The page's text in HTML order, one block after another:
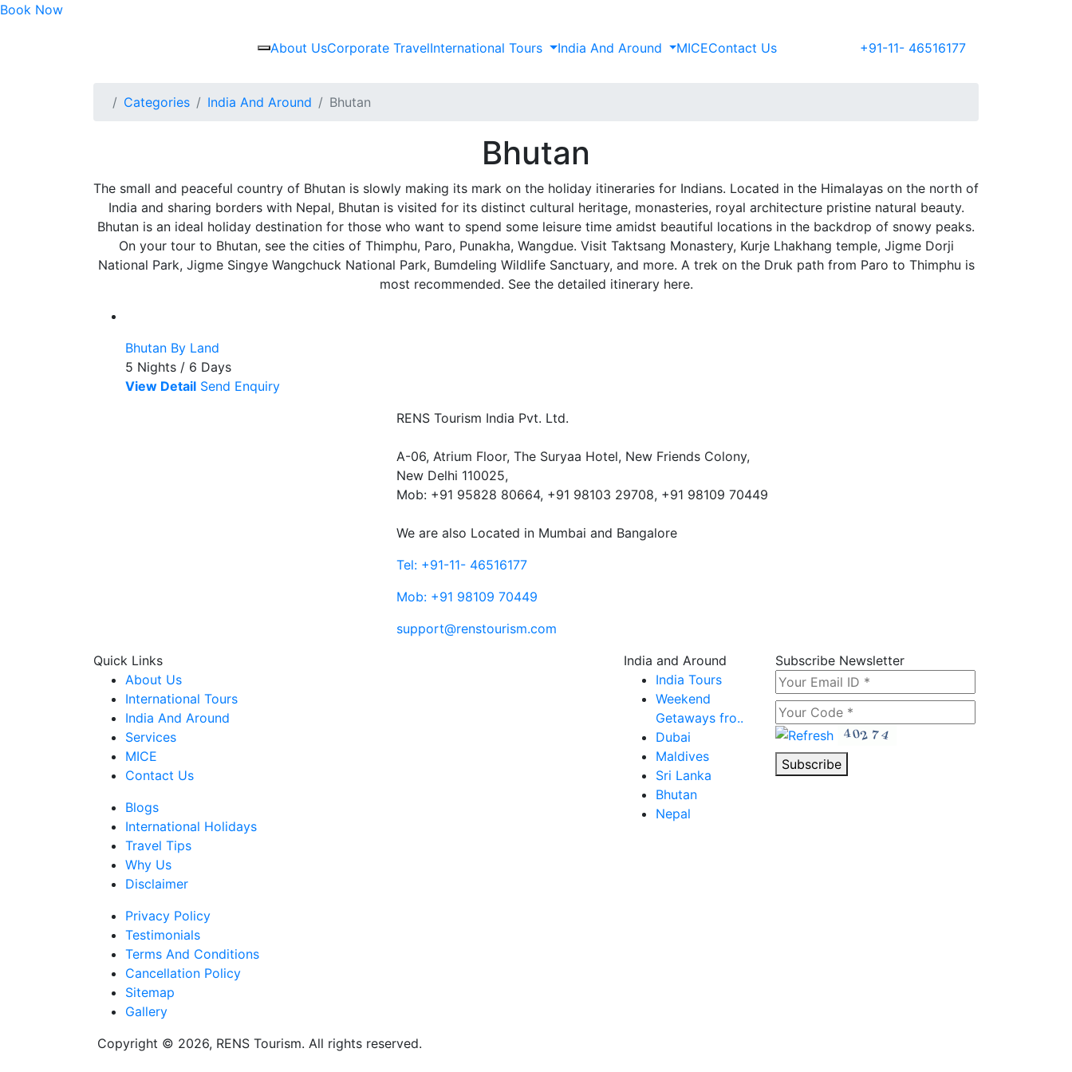
Book Now
About UsCorporate TravelInternational Tours India And Around MICEContact Us +91-11- 46516177
Categories India And Around Bhutan
Bhutan
The small and peaceful country of Bhutan is slowly making its mark on the holiday itineraries for Indians. Located in the Himalayas on the north of
India and sharing borders with Nepal, Bhutan is visited for its distinct cultural heritage, monasteries, royal architecture pristine natural beauty.
Bhutan is an ideal holiday destination for those who want to spend some leisure time amidst beautiful locations in the backdrop of snowy peaks.
On your tour to Bhutan, see the cities of Thimphu, Paro, Punakha, Wangdue. Visit Taktsang Monastery, Kurje Lhakhang temple, Jigme Dorji
National Park, Jigme Singye Wangchuck National Park, Bumdeling Wildlife Sanctuary, and more. A trek on the Druk path from Paro to Thimphu is
most recommended. See the detailed itinerary here.
Bhutan By Land
5 Nights / 6 Days
View Detail Send Enquiry
RENS Tourism India Pvt. Ltd.
A-06, Atrium Floor, The Suryaa Hotel, New Friends Colony,
New Delhi 110025,
Mob: ‎+91 95828 80664, +91 98103 29708, +91 98109 70449
We are also Located in Mumbai and Bangalore
Tel: +91-11- 46516177
Mob: +91 98109 70449
support@renstourism.com
Quick Links
About Us
International Tours
India And Around
Services
MICE
Contact Us
Blogs
International Holidays
Travel Tips
Why Us
Disclaimer
Privacy Policy
Testimonials
Terms And Conditions
Cancellation Policy
Sitemap
Gallery
India and Around
India Tours
Weekend
Getaways fro..
Dubai
Maldives
Sri Lanka
Bhutan
Nepal
Subscribe Newsletter
Subscribe
Copyright © 2026, RENS Tourism. All rights reserved.